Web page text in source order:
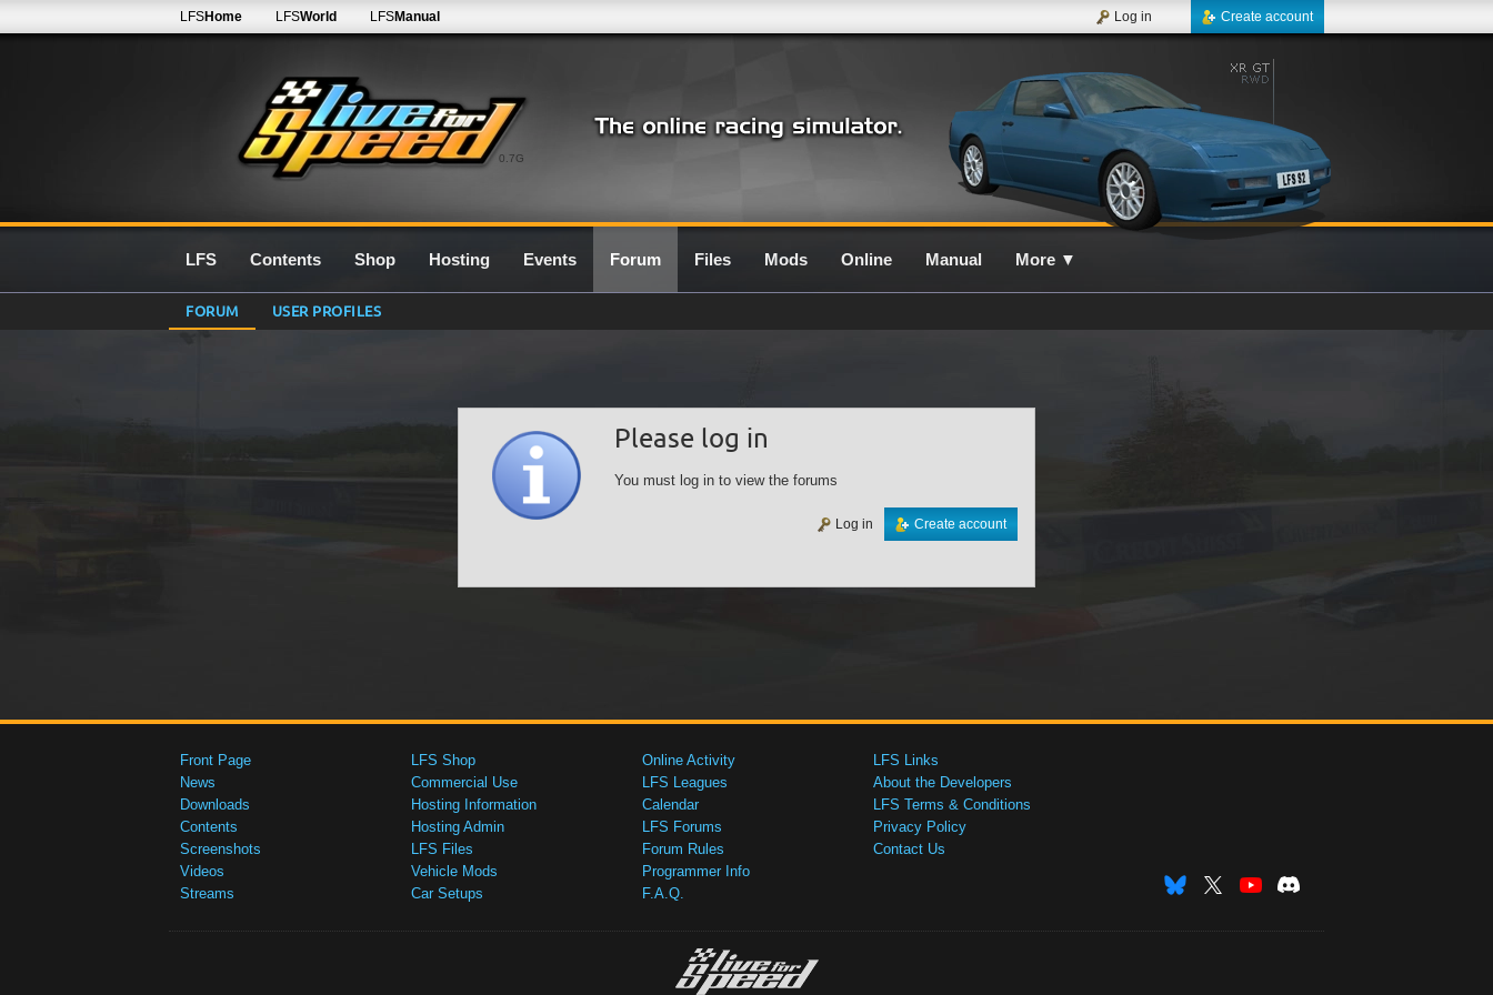
0.7G
LFSHome LFSWorld LFSManual Create account
Log in
LFS Contents Shop Hosting Events Forum Files Mods Online Manual More ▼
FORUM USER PROFILES
Please log in
You must log in to view the forums
Create account
Log in
Front Page
News
Downloads
Contents
Screenshots
Videos
Streams
LFS Shop
Commercial Use
Hosting Information
Hosting Admin
LFS Files
Vehicle Mods
Car Setups
Online Activity
LFS Leagues
Calendar
LFS Forums
Forum Rules
Programmer Info
F.A.Q.
LFS Links
About the Developers
LFS Terms & Conditions
Privacy Policy
Contact Us